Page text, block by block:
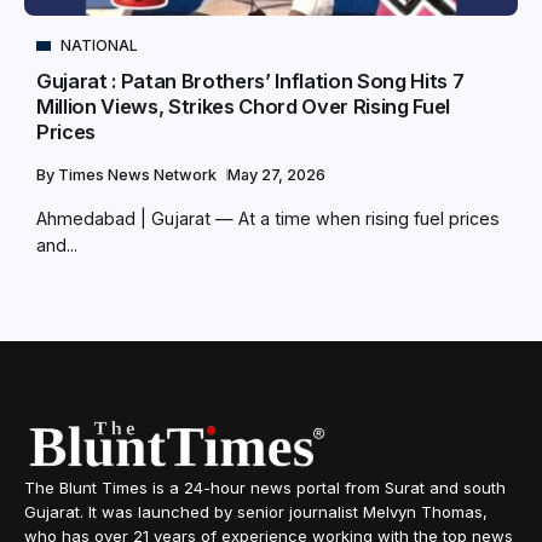
NATIONAL
Gujarat : Patan Brothers’ Inflation Song Hits 7
Million Views, Strikes Chord Over Rising Fuel
Prices
By Times News Network May 27, 2026
Ahmedabad | Gujarat — At a time when rising fuel prices
and...
The Blunt Times is a 24-hour news portal from Surat and south
Gujarat. It was launched by senior journalist Melvyn Thomas,
who has over 21 years of experience working with the top news